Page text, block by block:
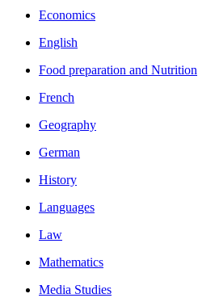
Economics
English
Food preparation and Nutrition
French
Geography
German
History
Languages
Law
Mathematics
Media Studies